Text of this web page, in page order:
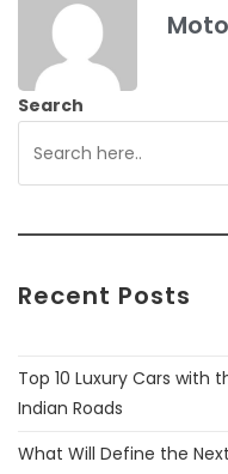
Search
Recent Posts
Top 10 Luxury Cars with
Indian Roads
What Will Define the